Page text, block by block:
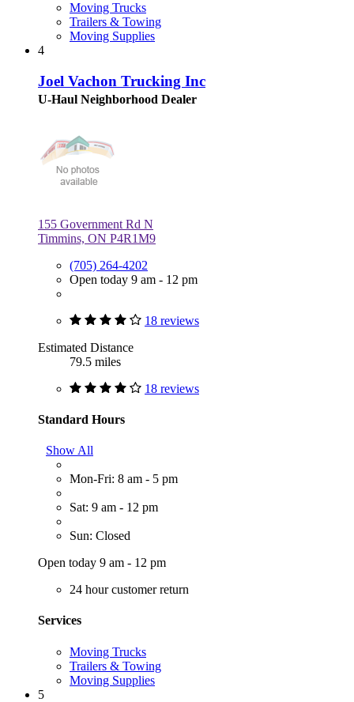
Moving Trucks
Trailers & Towing
Moving Supplies
4
Joel Vachon Trucking Inc
U-Haul Neighborhood Dealer
155 Government Rd N
Timmins, ON P4R1M9
(705) 264-4202
Open today 9 am - 12 pm
18 reviews
Estimated Distance
79.5 miles
18 reviews
Standard Hours
Show All
Mon-Fri: 8 am - 5 pm
Sat: 9 am - 12 pm
Sun: Closed
Open today 9 am - 12 pm
24 hour customer return
Services
Moving Trucks
Trailers & Towing
Moving Supplies
5